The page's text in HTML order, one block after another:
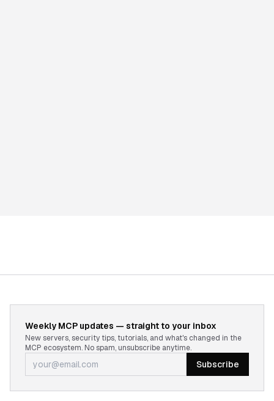
Weekly MCP updates — straight to your inbox
New servers, security tips, tutorials, and what's changed in the
MCP ecosystem. No spam, unsubscribe anytime.
Subscribe